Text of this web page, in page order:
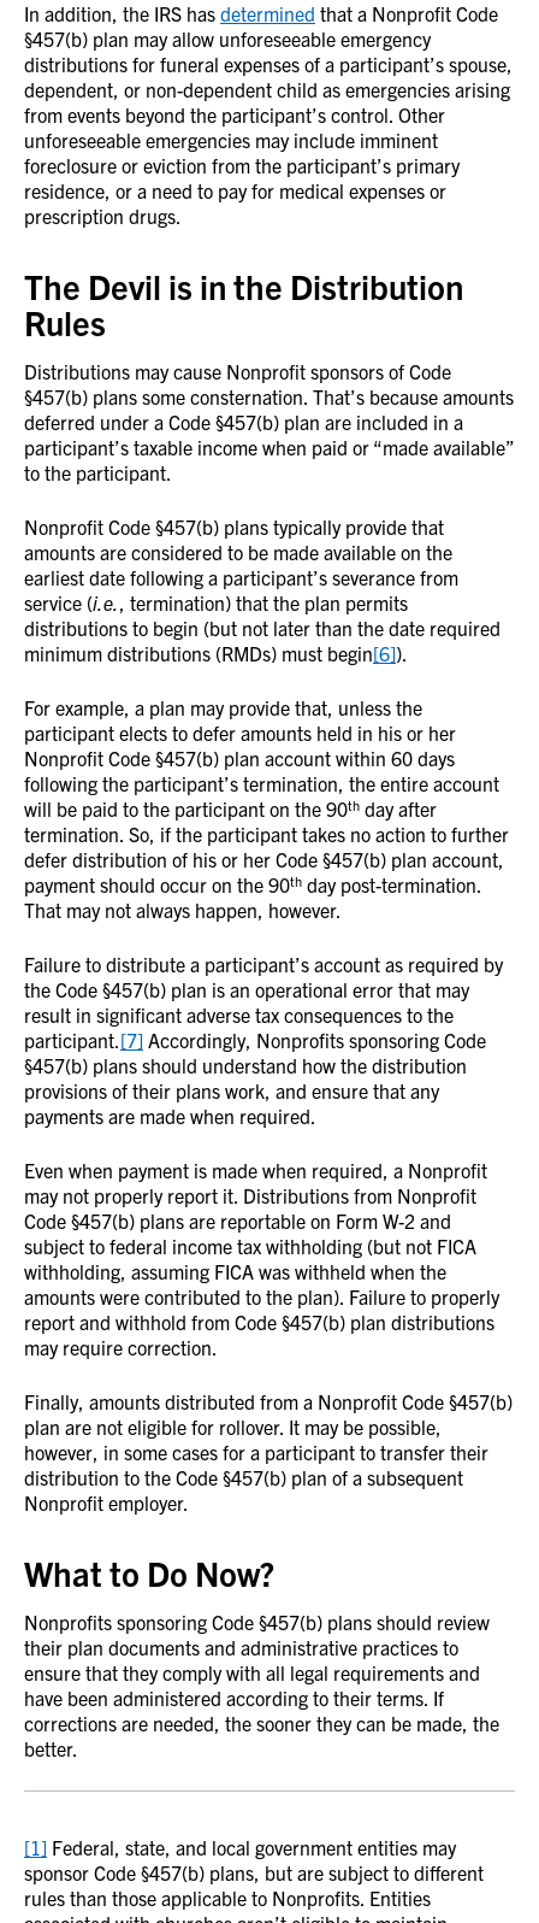
In addition, the IRS has determined that a Nonprofit Code
§457(b) plan may allow unforeseeable emergency
distributions for funeral expenses of a participant’s spouse,
dependent, or non-dependent child as emergencies arising
from events beyond the participant’s control. Other
unforeseeable emergencies may include imminent
foreclosure or eviction from the participant’s primary
residence, or a need to pay for medical expenses or
prescription drugs.
The Devil is in the Distribution
Rules
Distributions may cause Nonprofit sponsors of Code
§457(b) plans some consternation. That’s because amounts
deferred under a Code §457(b) plan are included in a
participant’s taxable income when paid or “made available”
to the participant.
Nonprofit Code §457(b) plans typically provide that
amounts are considered to be made available on the
earliest date following a participant’s severance from
service (i.e., termination) that the plan permits
distributions to begin (but not later than the date required
minimum distributions (RMDs) must begin[6]).
For example, a plan may provide that, unless the
participant elects to defer amounts held in his or her
Nonprofit Code §457(b) plan account within 60 days
following the participant’s termination, the entire account
will be paid to the participant on the 90th day after
termination. So, if the participant takes no action to further
defer distribution of his or her Code §457(b) plan account,
payment should occur on the 90th day post-termination.
That may not always happen, however.
Failure to distribute a participant’s account as required by
the Code §457(b) plan is an operational error that may
result in significant adverse tax consequences to the
participant.[7] Accordingly, Nonprofits sponsoring Code
§457(b) plans should understand how the distribution
provisions of their plans work, and ensure that any
payments are made when required.
Even when payment is made when required, a Nonprofit
may not properly report it. Distributions from Nonprofit
Code §457(b) plans are reportable on Form W-2 and
subject to federal income tax withholding (but not FICA
withholding, assuming FICA was withheld when the
amounts were contributed to the plan). Failure to properly
report and withhold from Code §457(b) plan distributions
may require correction.
Finally, amounts distributed from a Nonprofit Code §457(b)
plan are not eligible for rollover. It may be possible,
however, in some cases for a participant to transfer their
distribution to the Code §457(b) plan of a subsequent
Nonprofit employer.
What to Do Now?
Nonprofits sponsoring Code §457(b) plans should review
their plan documents and administrative practices to
ensure that they comply with all legal requirements and
have been administered according to their terms. If
corrections are needed, the sooner they can be made, the
better.
[1] Federal, state, and local government entities may
sponsor Code §457(b) plans, but are subject to different
rules than those applicable to Nonprofits. Entities